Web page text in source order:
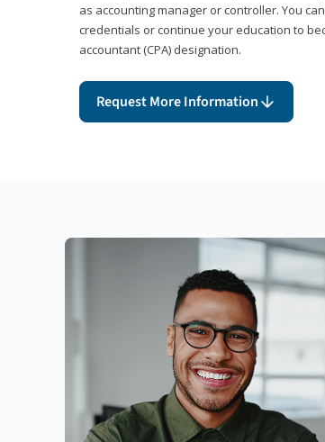
as accounting manager or controller. You
credentials or continue your education to
accountant (CPA) designation.
Request More Information